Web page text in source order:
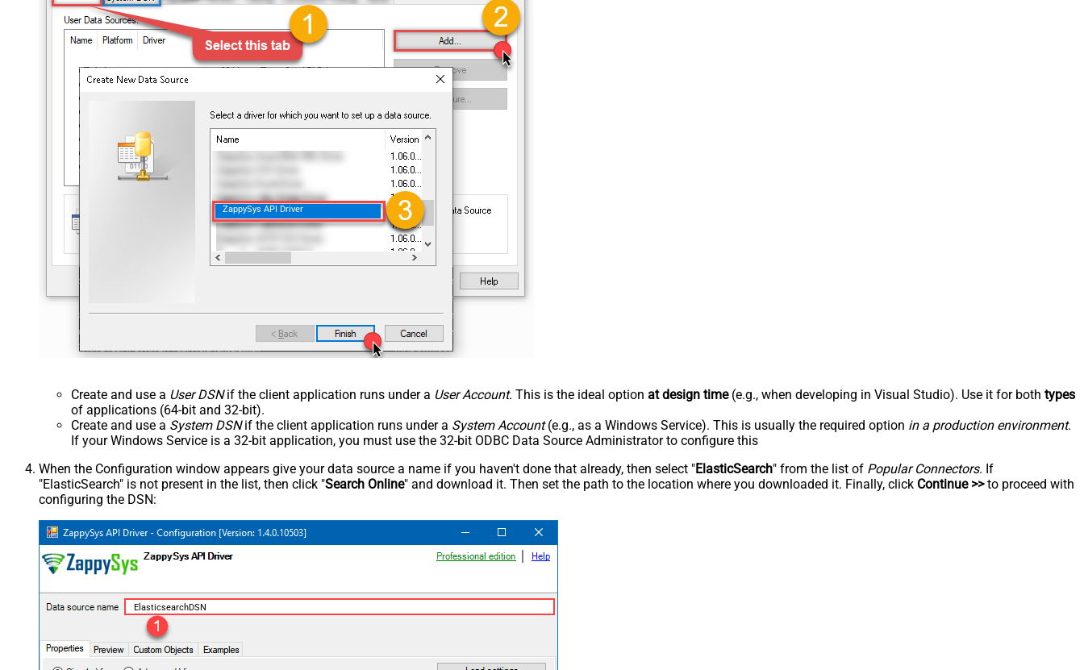
ZappySys API Driver
Create and use a User DSNif the client application runs under a User Account. This is the ideal option at design time(e.g., when developing in Visual Studio). Use it for both types
of applications (64-bit and 32-bit).
Create and use a System DSNif the client application runs under a System Account(e.g., as a Windows Service). This is usually the required option in a production environment.
If your Windows Service is a 32-bit application, you must use the 32-bit ODBC Data Source Administrator to configure this
When the Configuration window appears give your data source a name if you haven't done that already, then select "ElasticSearch" from the list of Popular Connectors. If
"ElasticSearch" is not present in the list, then click "Search Online" and download it. Then set the path to the location where you downloaded it. Finally, click Continue >>to proceed with
configuring the DSN:
ElasticsearchDSN